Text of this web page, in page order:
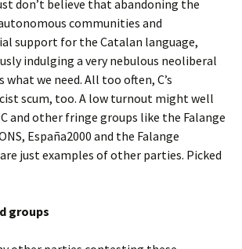
don’t believe that abandoning the
communities and
support for the Catalan language,
indulging a very nebulous neoliberal
we need. All too often, C’s
scum, too. A low turnout might well
and other fringe groups like the Falange
España2000 and the Falange
just examples of other parties. Picked
groups